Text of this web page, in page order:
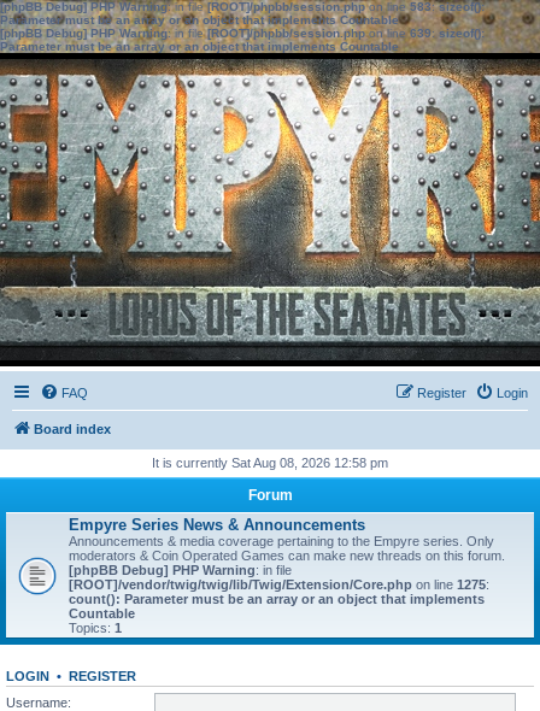
[phpBB Debug] PHP Warning: in file[ROOT]/phpbb/session.phpon line583:sizeof():
Parameter must be an array or an object that implements Countable
[phpBB Debug] PHP Warning: in file[ROOT]/phpbb/session.phpon line639: sizeof():
Parameter must be an array or an object that implements Countable
FAQ Login
Register
Board index
It is currently Sat Aug 08, 2026 12:58 pm
Forum
Empyre Series News & Announcements
Announcements & media coverage pertaining to the Empyre series. Only
moderators & Coin Operated Games can make new threads on this forum.
[phpBB Debug] PHP Warning: in file
[ROOT]/vendor/twig/twig/lib/Twig/Extension/Core.php on line 1275:
count(): Parameter must be an array or an object that implements
Countable
Topics: 1
LOGIN • REGISTER
Username: